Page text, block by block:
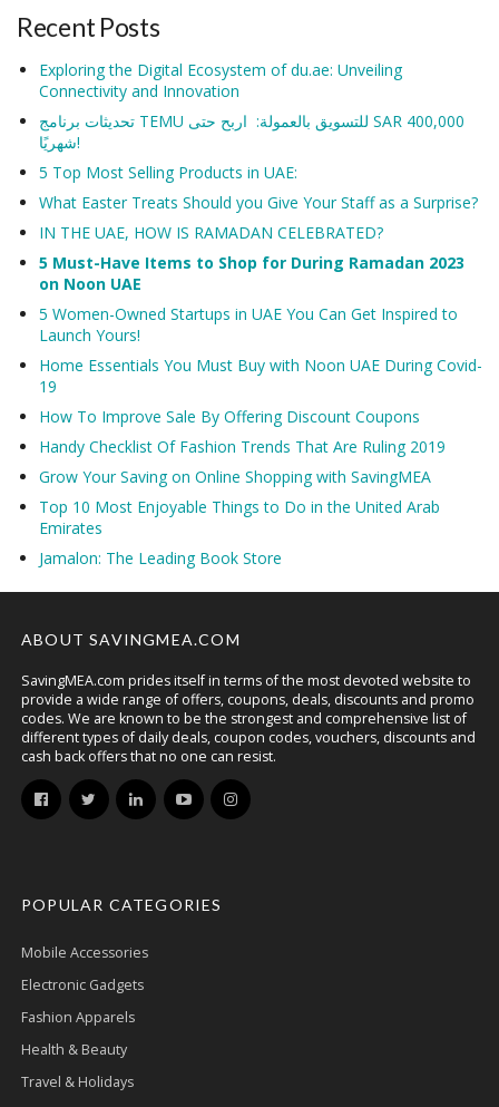
Recent Posts
Exploring the Digital Ecosystem of du.ae: Unveiling
Connectivity and Innovation
تحديثات برنامج TEMU للتسويق بالعمولة: اربح حتى SAR 400,000
شهريًا!
5 Top Most Selling Products in UAE:
What Easter Treats Should you Give Your Staff as a Surprise?
IN THE UAE, HOW IS RAMADAN CELEBRATED?
5 Must-Have Items to Shop for During Ramadan 2023
on Noon UAE
5 Women-Owned Startups in UAE You Can Get Inspired to
Launch Yours!
Home Essentials You Must Buy with Noon UAE During Covid-
19
How To Improve Sale By Offering Discount Coupons
Handy Checklist Of Fashion Trends That Are Ruling 2019
Grow Your Saving on Online Shopping with SavingMEA
Top 10 Most Enjoyable Things to Do in the United Arab
Emirates
Jamalon: The Leading Book Store
ABOUT SAVINGMEA.COM
SavingMEA.com prides itself in terms of the most devoted website to
provide a wide range of offers, coupons, deals, discounts and promo
codes. We are known to be the strongest and comprehensive list of
different types of daily deals, coupon codes, vouchers, discounts and
cash back offers that no one can resist.
POPULAR CATEGORIES
Mobile Accessories
Electronic Gadgets
Fashion Apparels
Health & Beauty
Travel & Holidays